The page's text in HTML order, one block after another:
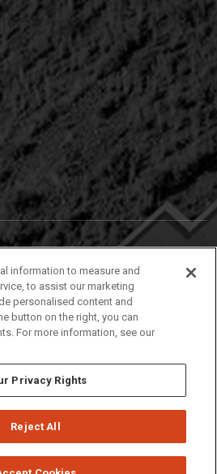
Idaho, 83209
© 2026 Idaho State University
information to measure and
to assist our marketing
personalised content and
button on the right, you can
For more information, see our
Privacy Rights
Reject All